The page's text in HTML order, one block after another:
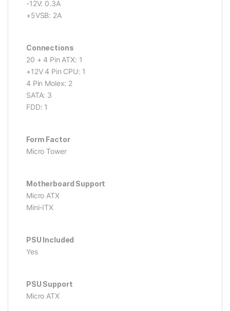
-12V: 0.3A
+5VSB: 2A
Connections
20 + 4 Pin ATX: 1
+12V 4 Pin CPU: 1
4 Pin Molex: 2
SATA: 3
FDD: 1
Form Factor
Micro Tower
Motherboard Support
Micro ATX
Mini-ITX
PSU Included
Yes
PSU Support
Micro ATX